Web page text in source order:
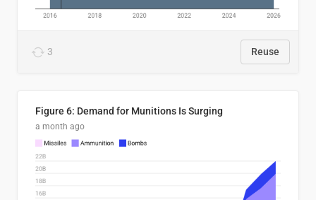
3 Reuse
Figure 6: Demand for Munitions Is Surging
a month ago